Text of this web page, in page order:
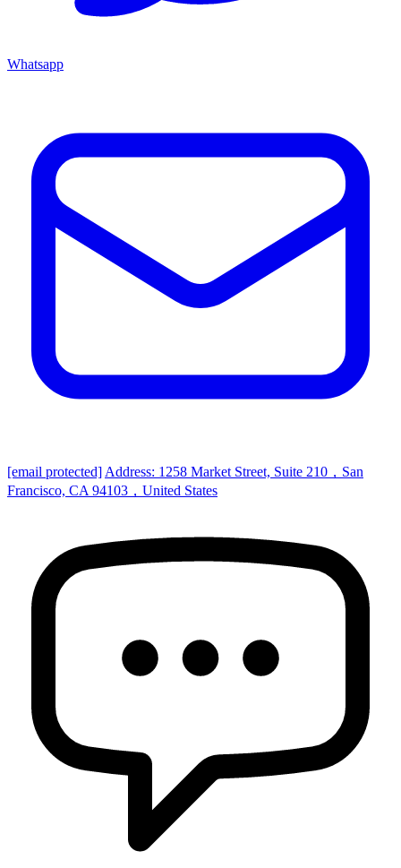
Whatsapp
[email protected] Address: 1258 Market Street, Suite 210，San
Francisco, CA 94103，United States